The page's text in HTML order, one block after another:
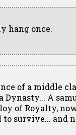
hang once.
of a middle
A
of Royalty,
survive... and